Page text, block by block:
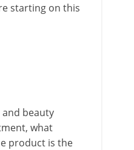
starting on this
beauty
what
product is the